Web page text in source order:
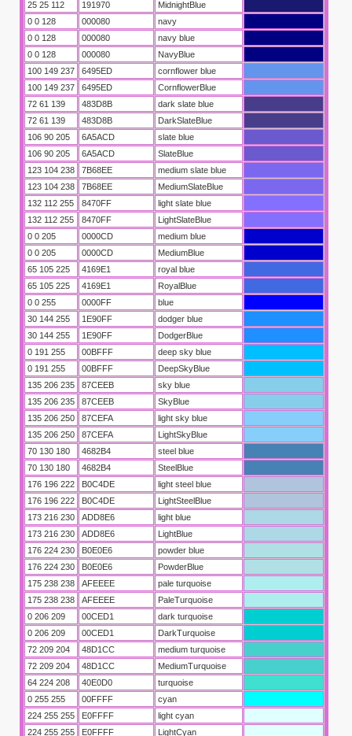
25 25 112
191970
MidnightBlue
0 0 128
000080
navy
0 0 128
000080
navy blue
0 0 128
000080
NavyBlue
100 149 237
6495ED
cornflower blue
100 149 237
6495ED
CornflowerBlue
72 61 139
483D8B
dark slate blue
72 61 139
483D8B
DarkSlateBlue
106 90 205
6A5ACD
slate blue
106 90 205
6A5ACD
SlateBlue
123 104 238
7B68EE
medium slate blue
123 104 238
7B68EE
MediumSlateBlue
132 112 255
8470FF
light slate blue
132 112 255
8470FF
LightSlateBlue
0 0 205
0000CD
medium blue
0 0 205
0000CD
MediumBlue
65 105 225
4169E1
royal blue
65 105 225
4169E1
RoyalBlue
0 0 255
0000FF
blue
30 144 255
1E90FF
dodger blue
30 144 255
1E90FF
DodgerBlue
0 191 255
00BFFF
deep sky blue
0 191 255
00BFFF
DeepSkyBlue
135 206 235
87CEEB
sky blue
135 206 235
87CEEB
SkyBlue
135 206 250
87CEFA
light sky blue
135 206 250
87CEFA
LightSkyBlue
70 130 180
4682B4
steel blue
70 130 180
4682B4
SteelBlue
176 196 222
B0C4DE
light steel blue
176 196 222
B0C4DE
LightSteelBlue
173 216 230
ADD8E6
light blue
173 216 230
ADD8E6
LightBlue
176 224 230
B0E0E6
powder blue
176 224 230
B0E0E6
PowderBlue
175 238 238
AFEEEE
pale turquoise
175 238 238
AFEEEE
PaleTurquoise
0 206 209
00CED1
dark turquoise
0 206 209
00CED1
DarkTurquoise
72 209 204
48D1CC
medium turquoise
72 209 204
48D1CC
MediumTurquoise
64 224 208
40E0D0
turquoise
0 255 255
00FFFF
cyan
224 255 255
E0FFFF
light cyan
224 255 255
E0FFFF LightCyan